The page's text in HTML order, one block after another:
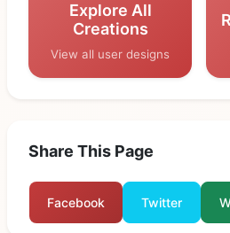
Explore All
Creations
View all user designs
Share This Page
Facebook Twitter